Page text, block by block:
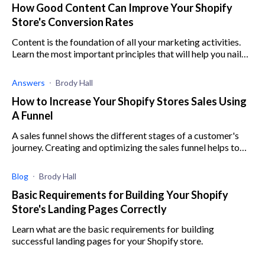
How Good Content Can Improve Your Shopify
Store's Conversion Rates
Content is the foundation of all your marketing activities.
Learn the most important principles that will help you nail
Answers Brody Hall
How to Increase Your Shopify Stores Sales Using
A Funnel
A sales funnel shows the different stages of a customer's
journey. Creating and optimizing the sales funnel helps to
Blog Brody Hall
Basic Requirements for Building Your Shopify
Store's Landing Pages Correctly
Learn what are the basic requirements for building
successful landing pages for your Shopify store.